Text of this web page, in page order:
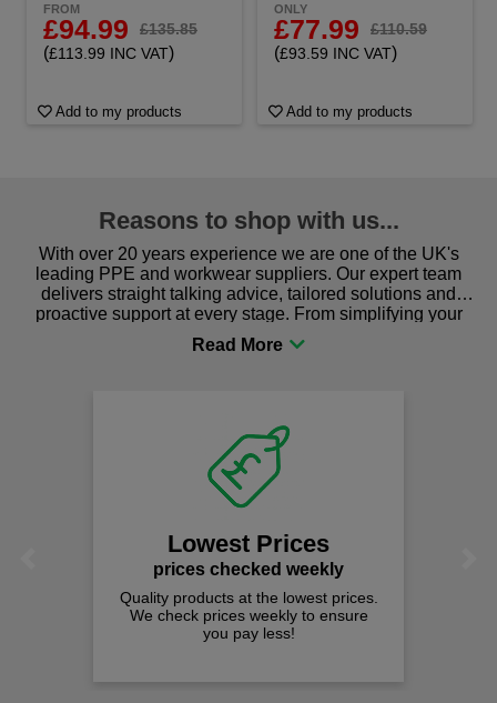
FROM
£94.99 £135.85
(£113.99 INC VAT)
Add to my products
ONLY
£77.99 £110.59
(£93.59 INC VAT)
Add to my products
Reasons to shop with us...
With over 20 years experience we are one of the UK's
leading PPE and workwear suppliers. Our expert team
delivers straight talking advice, tailored solutions and
proactive support at every stage. From simplifying your
procurement to sourcing the right gear for safety and
comfort you can be sure you are in the right place!
Lowest Prices
prices checked weekly
Quality products at the lowest prices.
We check prices weekly to ensure
you pay less!